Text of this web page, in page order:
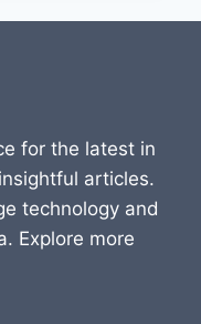
for the latest in
articles.
technology and
Explore more